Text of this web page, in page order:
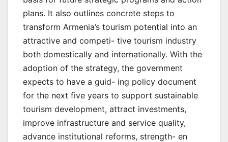
plans. It also outlines concrete steps to
transform Armenia’s tourism potential into an
attractive and competi- tive tourism industry
both domestically and internationally. With the
adoption of the strategy, the government
expects to have a guid- ing policy document
for the next five years to support sustainable
tourism development, attract investments,
improve infrastructure and service quality,
advance institutional reforms, strength- en